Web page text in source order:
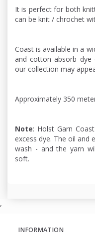
It is perfect for both
can be knit / chrochet
Coast is available in a
and cotton absorb dye
our collection may
Approximately 350
Note: Holst Garn
excess dye. The oil and
wash - and the yarn
soft.
,
INFORMATION